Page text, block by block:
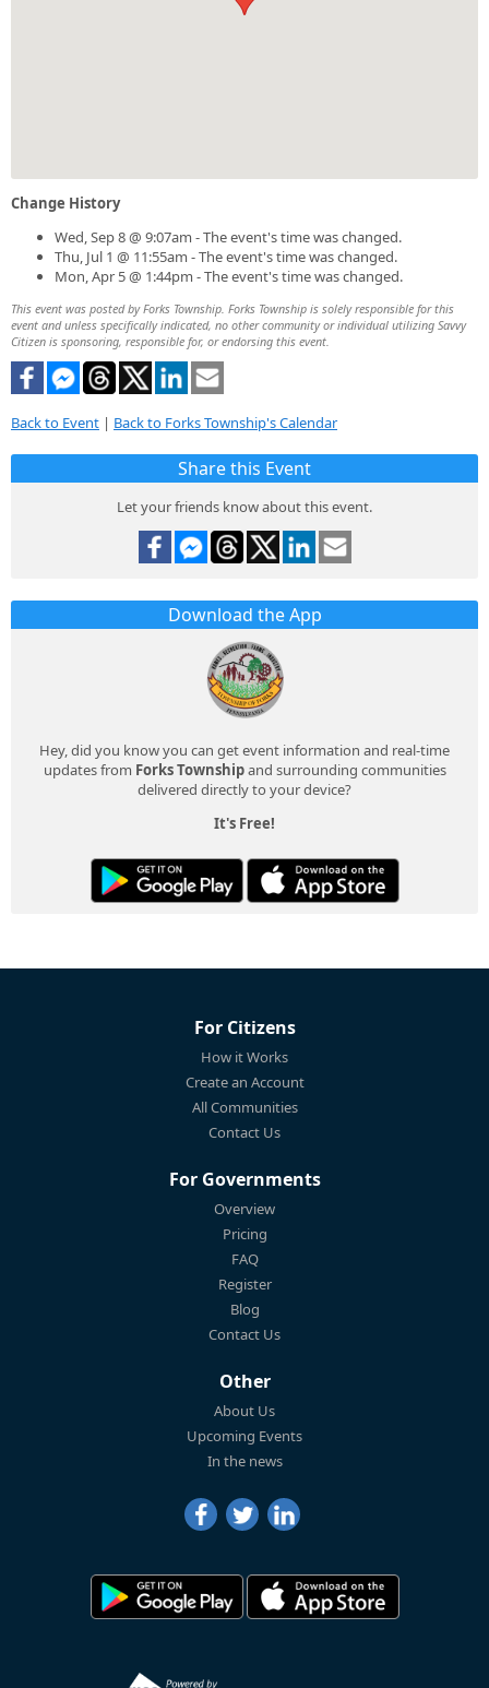
Change History
Wed, Sep 8 @ 9:07am - The event's time was changed.
Thu, Jul 1 @ 11:55am - The event's time was changed.
Mon, Apr 5 @ 1:44pm - The event's time was changed.
This event was posted by Forks Township. Forks Township is solely responsible for this
event and unless specifically indicated, no other community or individual utilizing Savvy
Citizen is sponsoring, responsible for, or endorsing this event.
Back to Event | Back to Forks Township's Calendar
Share this Event
Let your friends know about this event.
Download the App
Hey, did you know you can get event information and real-time
updates from Forks Townshipand surrounding communities
delivered directly to your device?
It's Free!
For Citizens
How it Works
Create an Account
All Communities
Contact Us
For Governments
Overview
Pricing
FAQ
Register
Blog
Contact Us
Other
About Us
Upcoming Events
In the news